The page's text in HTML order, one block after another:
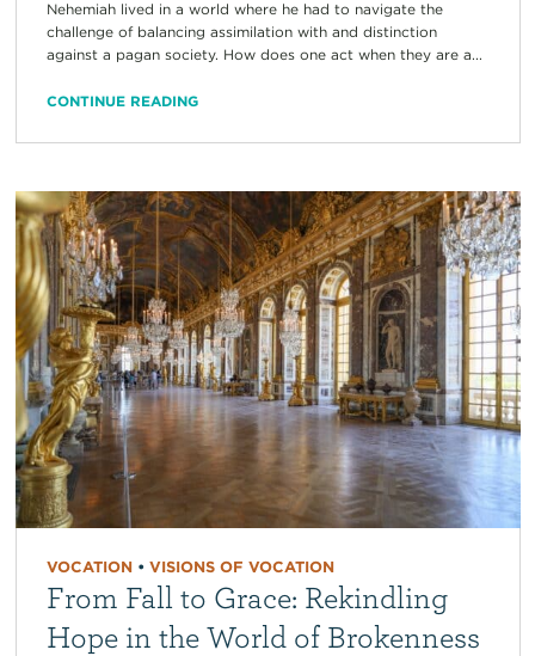
Nehemiah lived in a world where he had to navigate the
challenge of balancing assimilation with and distinction
against a pagan society. How does one act when they are a...
CONTINUE READING
VOCATION• VISIONS OF VOCATION
From Fall to Grace: Rekindling
Hope in the World of Brokenness